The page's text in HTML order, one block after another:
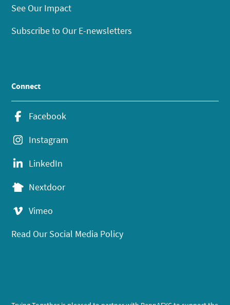
See Our Impact
Subscribe to Our E-newsletters
Connect
Facebook
Instagram
LinkedIn
Nextdoor
Vimeo
Read Our Social Media Policy